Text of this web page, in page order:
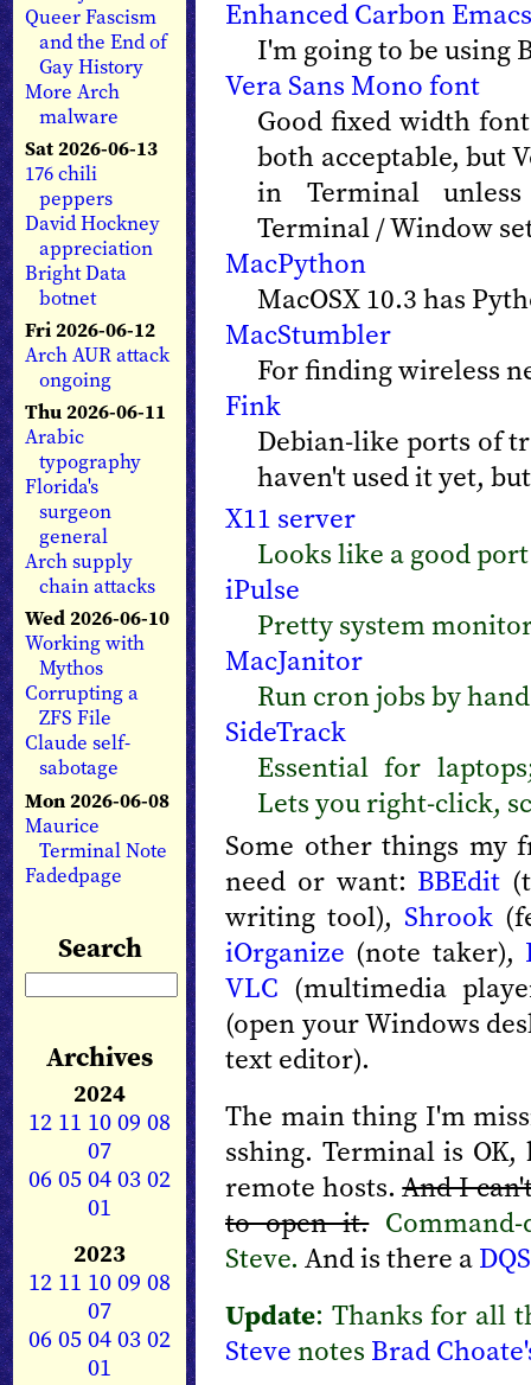
Queer Fascism
and the End of
Gay History
More Arch
malware
Sat 2026-06-13
176 chili
peppers
David Hockney
appreciation
Bright Data
botnet
Fri 2026-06-12
Arch AUR attack
ongoing
Thu 2026-06-11
Arabic
typography
Florida's
surgeon
general
Arch supply
chain attacks
Wed 2026-06-10
Working with
Mythos
Corrupting a
ZFS File
Claude self-
sabotage
Mon 2026-06-08
Maurice
Terminal Note
Fadedpage
Search
Archives
2024
12 11 1009 08
07
0605040302
01
2023
12 11 1009 08
07
0605040302
01
Enhanced Carbon Emacs
I'm going to be using
Vera Sans Mono font
Good fixed width
both acceptable, but
in Terminal
Terminal / Window
MacPython
MacOSX 10.3 has
MacStumbler
For finding wireless
Fink
Debian-like ports of
haven't used it yet,
X11 server
Looks like a good port
iPulse
Pretty system
MacJanitor
Run cron jobs by
SideTrack
Essential for
Lets you right-click,
Some other things my
need or want: BBEdit
writing tool), Shrook
iOrganize (note taker),
VLC (multimedia
(open your Windows
text editor).
The main thing I'm
sshing. Terminal is
remote hosts.And I
to open it.
Steve. And is there a
Update: Thanks for all
Stevenotes Brad